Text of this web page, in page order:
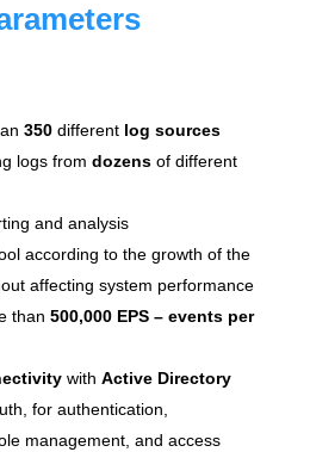
350different log sources
logs from dozensof different
and analysis
according to the growth of the
affecting system performance
than 500,000 EPS – events per
with Active Directory
for authentication,
management, and access